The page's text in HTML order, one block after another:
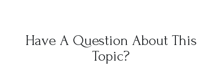
Have A Question About This
Topic?